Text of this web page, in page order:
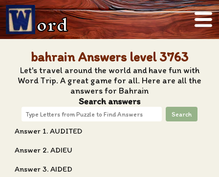
ord
bahrain Answers level 3763
Let's travel around the world and have fun with
Word Trip. A great game for all. Here are all the
answers for Bahrain
Search answers
Search
Answer 1. AUDITED
Answer 2. ADIEU
Answer 3. AIDED